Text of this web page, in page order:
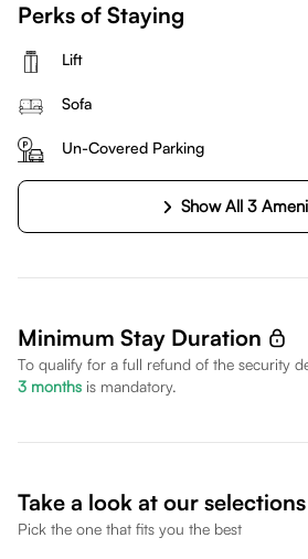
Perks of Staying
Lift
Sofa
Un-Covered Parking
Show All 3
Minimum Stay Duration
To qualify for a full refund of the security
3 months is mandatory.
Take a look at our selections
Pick the one that fits you the best